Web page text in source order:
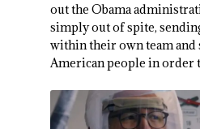
out the Obama
simply out of spite,
within their own team
American people in order